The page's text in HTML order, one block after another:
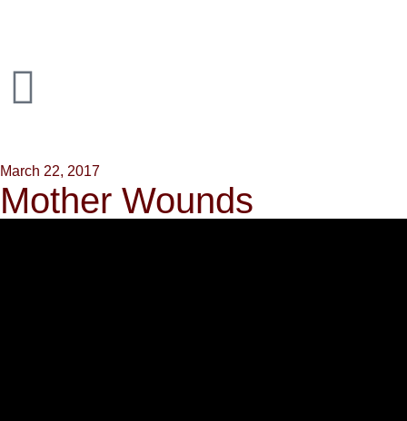
March 22, 2017
Mother Wounds